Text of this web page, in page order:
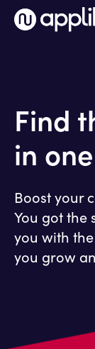
Find
in
Boost your
You got the
you with
you grow